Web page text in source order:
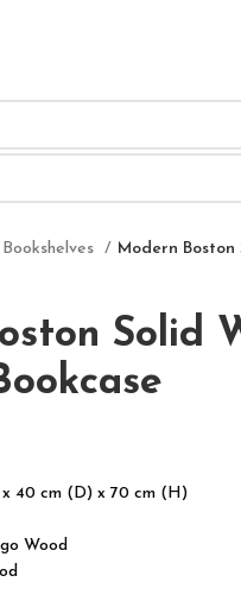
Bookshelves Modern
Solid
40 cm (D) x 70 cm (H)
Wood